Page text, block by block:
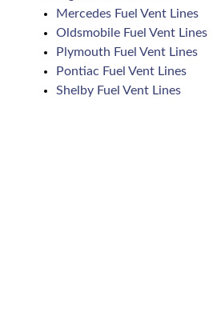
Mercedes Fuel Vent Lines
Oldsmobile Fuel Vent Lines
Plymouth Fuel Vent Lines
Pontiac Fuel Vent Lines
Shelby Fuel Vent Lines